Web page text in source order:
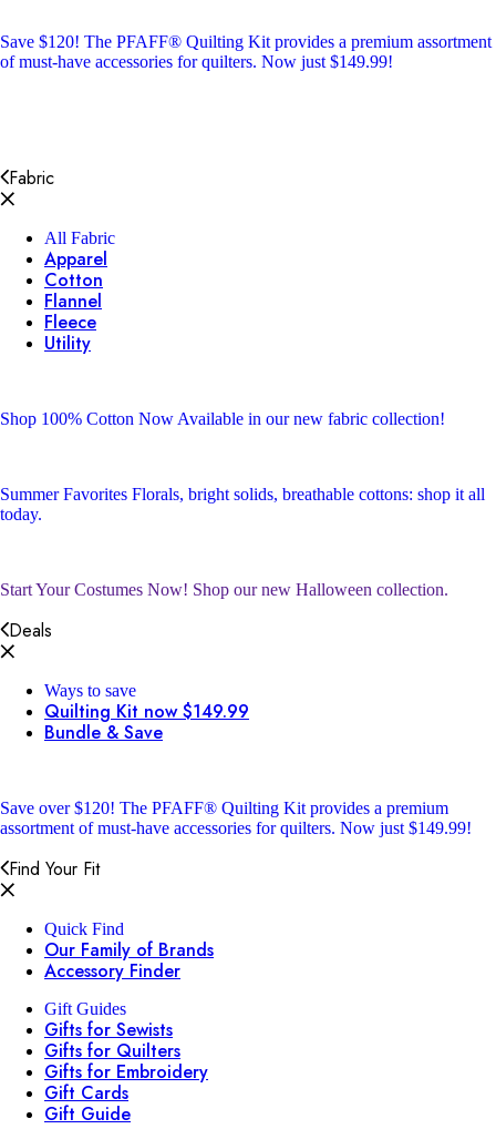
Save $120! The PFAFF® Quilting Kit provides a premium assortment
of must-have accessories for quilters. Now just $149.99!
Fabric
All Fabric
Apparel
Cotton
Flannel
Fleece
Utility
Shop 100% Cotton Now Available in our new fabric collection!
Summer Favorites Florals, bright solids, breathable cottons: shop it all
today.
Start Your Costumes Now! Shop our new Halloween collection.
Deals
Ways to save
Quilting Kit now $149.99
Bundle & Save
Save over $120! The PFAFF® Quilting Kit provides a premium
assortment of must-have accessories for quilters. Now just $149.99!
Find Your Fit
Quick Find
Our Family of Brands
Accessory Finder
Gift Guides
Gifts for Sewists
Gifts for Quilters
Gifts for Embroidery
Gift Cards
Gift Guide